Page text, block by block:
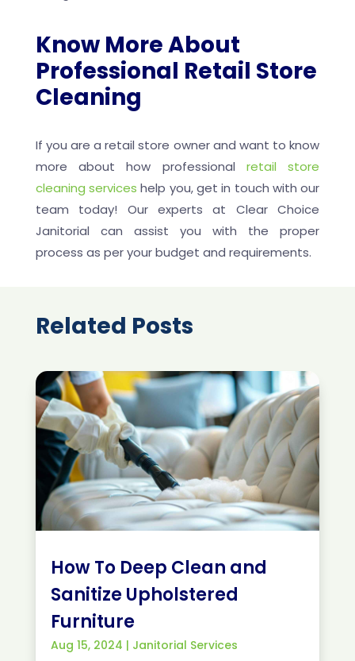
Know More About
Professional Retail Store
Cleaning
If you are a retail store owner and want to know
more about how professional retail store
cleaning services help you,get in touch with our
team today! Our experts at Clear Choice
Janitorial can assist you with the proper
process as per your budget and requirements.
Related Posts
How To Deep Clean and
Sanitize Upholstered
Furniture
Aug 15, 2024 | Janitorial Services